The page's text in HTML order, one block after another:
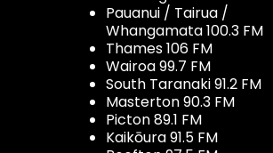
Pauanui / Tairua /
Whangamata 100.3 FM
Thames 106 FM
Wairoa 99.7 FM
South Taranaki 91.2 FM
Masterton 90.3 FM
Picton 89.1 FM
Kaikōura 91.5 FM